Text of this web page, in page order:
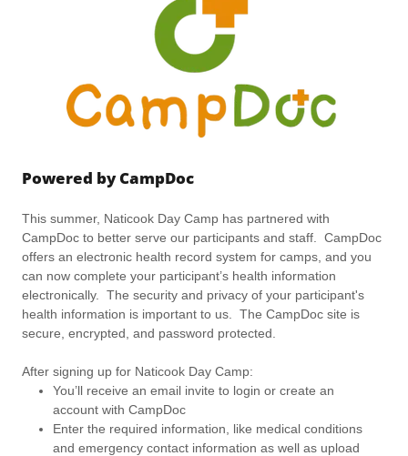
Powered by CampDoc
This summer, Naticook Day Camp has partnered with
CampDoc to better serve our participants and staff. CampDoc
offers an electronic health record system for camps, and you
can now complete your participant’s health information
electronically. The security and privacy of your participant's
health information is important to us. The CampDoc site is
secure, encrypted, and password protected.
After signing up for Naticook Day Camp:
You’ll receive an email invite to login or create an
account with CampDoc
Enter the required information, like medical conditions
and emergency contact information as well as upload